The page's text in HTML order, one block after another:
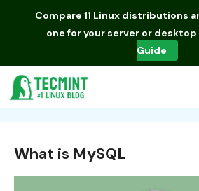
Compare 11 Linux distributions
one for your server or desktop
Guide
What is MySQL